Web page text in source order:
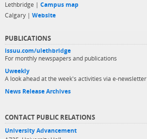
Lethbridge | Campus map
Calgary | Website
PUBLICATIONS
issuu.com/ulethbridge
For monthly newspapers and publications
Uweekly
A look ahead at the week's activities via e-newsletter
News Release Archives
CONTACT PUBLIC RELATIONS
University Advancement